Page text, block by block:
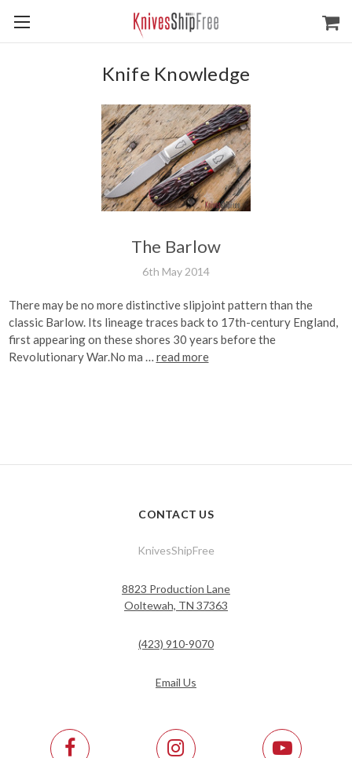
Knife Knowledge
The Barlow
6th May 2014
There may be no more distinctive slipjoint pattern than the
classic Barlow. Its lineage traces back to 17th-century England,
first appearing on these shores 30 years before the
Revolutionary War.No ma … read more
CONTACT US
KnivesShipFree
8823 Production Lane
Ooltewah, TN 37363
(423) 910-9070
Email Us